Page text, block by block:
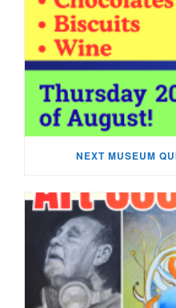
NEXT MUSEUM